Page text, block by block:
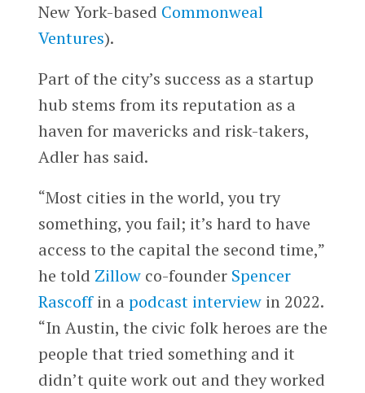
New York-based Commonweal
Ventures).
Part of the city’s success as a startup
hub stems from its reputation as a
haven for mavericks and risk-takers,
Adler has said.
“Most cities in the world, you try
something, you fail; it’s hard to have
access to the capital the second time,”
he told Zillowco-founder Spencer
Rascoffin a podcast interviewin 2022.
“In Austin, the civic folk heroes are the
people that tried something and it
didn’t quite work out and they worked